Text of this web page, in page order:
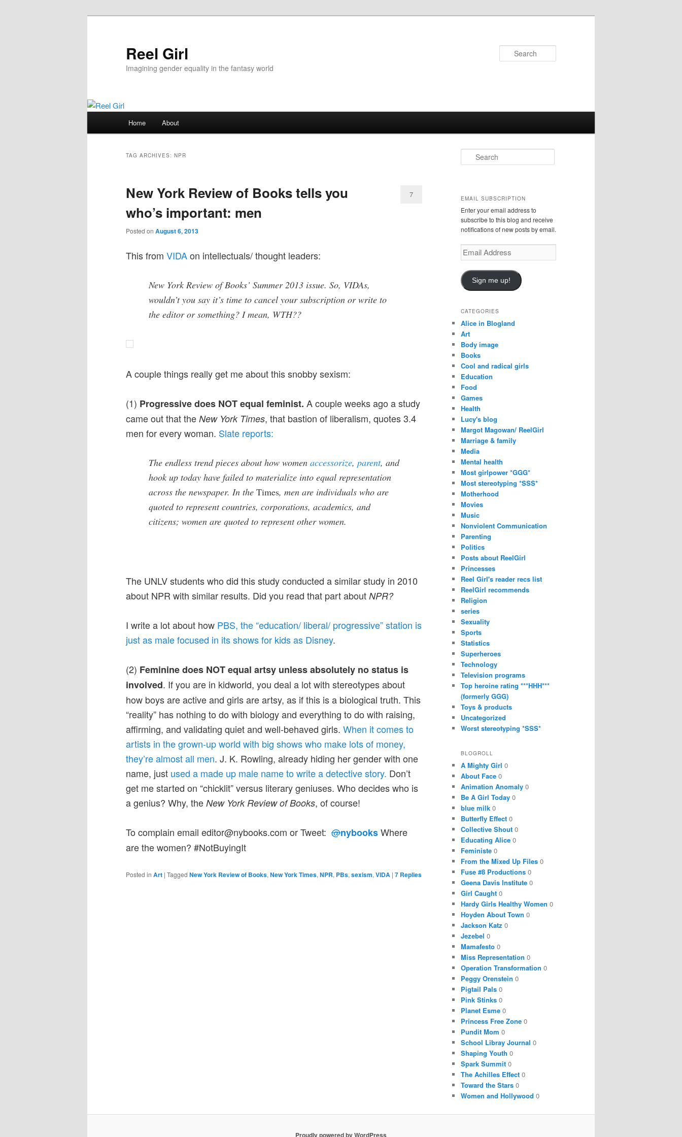
Reel Girl
Imagining gender equality in the fantasy world
Home About
TAG ARCHIVES: NPR
New York Review of Books tells you
who’s important: men
Posted on August 6, 2013
7
This from VIDAon intellectuals/ thought leaders:
New York Review of Books’ Summer 2013 issue. So, VIDAs,
wouldn’t you say it’s time to cancel your subscription or write to
the editor or something? I mean, WTH??
A couple things really get me about this snobby sexism:
(1) Progressive does NOT equal feminist. A couple weeks ago a study
came out that the New York Times, that bastion of liberalism, quotes 3.4
men for every woman. Slate reports:
The endless trend pieces about how women accessorize, parent, and
hook up today have failed to materialize into equal representation
across the newspaper. In the Times, men are individuals who are
quoted to represent countries, corporations, academics, and
citizens; women are quoted to represent other women.
The UNLV students who did this study conducted a similar study in 2010
about NPR with similar results. Did you read that part about NPR?
I write a lot about how PBS, the “education/ liberal/ progressive” station is
just as male focused in its shows for kids as Disney.
(2) Feminine does NOT equal artsy unless absolutely no status is
involved. If you are in kidworld, you deal a lot with stereotypes about
how boys are active and girls are artsy, as if this is a biological truth. This
“reality” has nothing to do with biology and everything to do with raising,
affirming, and validating quiet and well-behaved girls. When it comes to
artists in the grown-up world with big shows who make lots of money,
they’re almost all men. J. K. Rowling, already hiding her gender with one
name, just used a made up male name to write a detective story. Don’t
get me started on “chicklit” versus literary geniuses. Who decides who is
a genius? Why, the New York Review of Books, of course!
To complain email editor@nybooks.com or Tweet: @nybooksWhere
are the women? #NotBuyingIt
Posted in Art | Tagged New York Review of Books, New York Times, NPR, PBs, sexism, VIDA | 7 Replies
e
h
EMAIL SUBSCRIPTION
Enter your email address to
subscribe to this blog and receive
notifications of new posts by email.
E
m
i
l
r
e
s
s
Sign me up!
CATEGORIES
Alice in Blogland
Art
Body image
Books
Cool and radical girls
Education
Food
Games
Health
Lucy's blog
Margot Magowan/ ReelGirl
Marriage & family
Media
Mental health
Most girlpower *GGG*
Most stereotyping *SSS*
Motherhood
Movies
Music
Nonviolent Communication
Parenting
Politics
Posts about ReelGirl
Princesses
Reel Girl's reader recs list
ReelGirl recommends
Religion
series
Sexuality
Sports
Statistics
Superheroes
Technology
Television programs
Top heroine rating ***HHH***
(formerly GGG)
Toys & products
Uncategorized
Worst stereotyping *SSS*
BLOGROLL
A Mighty Girl 0
About Face 0
Animation Anomaly 0
Be A Girl Today 0
blue milk 0
Butterfly Effect 0
Collective Shout 0
Educating Alice 0
Feministe 0
From the Mixed Up Files 0
Fuse #8 Productions 0
Geena Davis Institute 0
Girl Caught 0
Hardy Girls Healthy Women 0
Hoyden About Town 0
Jackson Katz 0
Jezebel 0
Mamafesto 0
Miss Representation 0
Operation Transformation 0
Peggy Orenstein 0
Pigtail Pals 0
Pink Stinks 0
Planet Esme 0
Princess Free Zone 0
Pundit Mom 0
School Libray Journal 0
Shaping Youth 0
Spark Summit 0
The Achilles Effect 0
Toward the Stars 0
Women and Hollywood 0
Proudly powered by WordPress